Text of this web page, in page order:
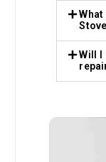
Will I